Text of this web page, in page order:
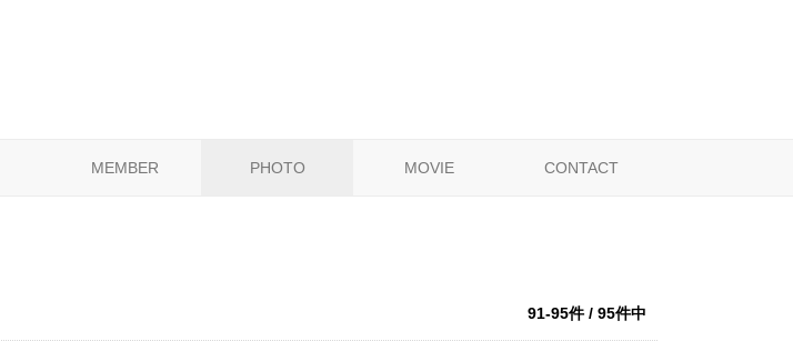
MEMBER PHOTO MOVIE CONTACT
91-95件 / 95件中